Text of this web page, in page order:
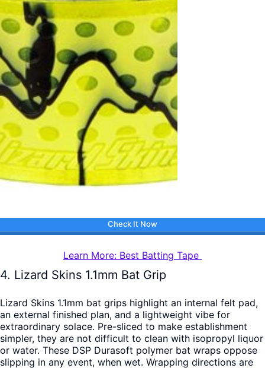
Check It Now
Learn More: Best Batting Tape
4. Lizard Skins 1.1mm Bat Grip
Lizard Skins 1.1mm bat grips highlight an internal felt pad,
an external finished plan, and a lightweight vibe for
extraordinary solace. Pre-sliced to make establishment
simpler, they are not difficult to clean with isopropyl liquor
or water. These DSP Durasoft polymer bat wraps oppose
slipping in any event, when wet. Wrapping directions are